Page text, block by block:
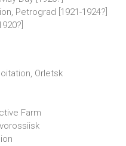
Petrograd [1921-1924?]
Orletsk
Farm